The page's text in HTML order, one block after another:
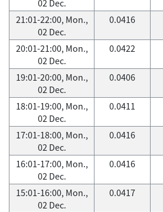
02 Dec.
21:01-22:00, Mon.,
02 Dec.
0.0416
20:01-21:00, Mon.,
02 Dec.
0.0422
19:01-20:00, Mon.,
02 Dec.
0.0406
18:01-19:00, Mon.,
02 Dec.
0.0411
17:01-18:00, Mon.,
02 Dec.
0.0416
16:01-17:00, Mon.,
02 Dec.
0.0416
15:01-16:00, Mon.,
02 Dec.
0.0417